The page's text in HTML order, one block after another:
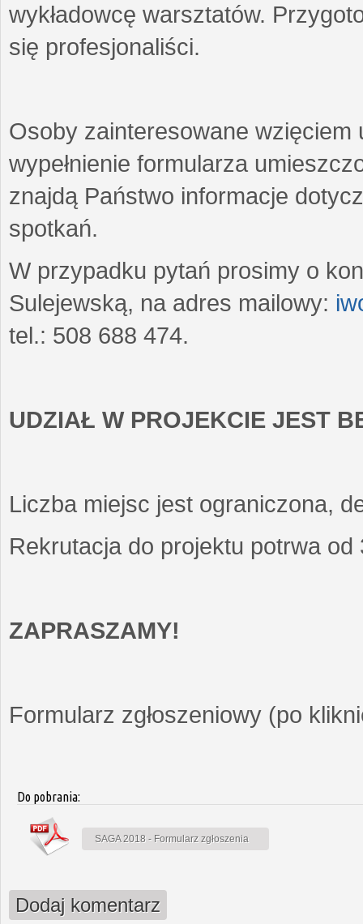
wykładowcę warsztatów.
się profesjonaliści.
Osoby zainteresowane wzięciem
wypełnienie formularza
znajdą Państwo informacje
spotkań.
W przypadku pytań prosimy o
Sulejewską, na adres mailowy:
tel.: 508 688 474.
UDZIAŁ W PROJEKCIE JEST
Liczba miejsc jest ograniczona,
Rekrutacja do projektu potrwa
ZAPRASZAMY!
Formularz zgłoszeniowy (po
Do pobrania:
SAGA 2018 - Formularz zgłoszenia
Dodaj komentarz